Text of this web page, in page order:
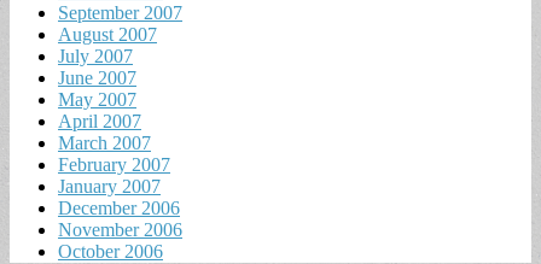
September 2007
August 2007
July 2007
June 2007
May 2007
April 2007
March 2007
February 2007
January 2007
December 2006
November 2006
October 2006